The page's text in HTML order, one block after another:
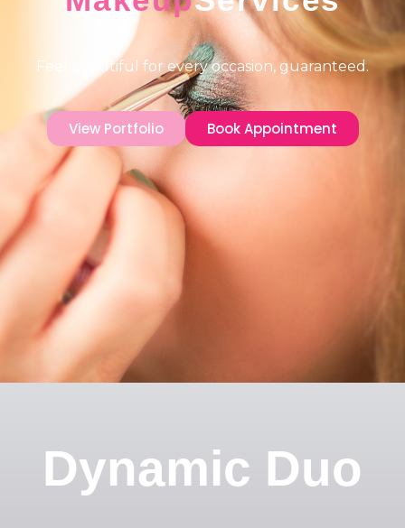
Feel beautiful for every occasion, guaranteed.
View Portfolio Book Appointment
Dynamic Duo